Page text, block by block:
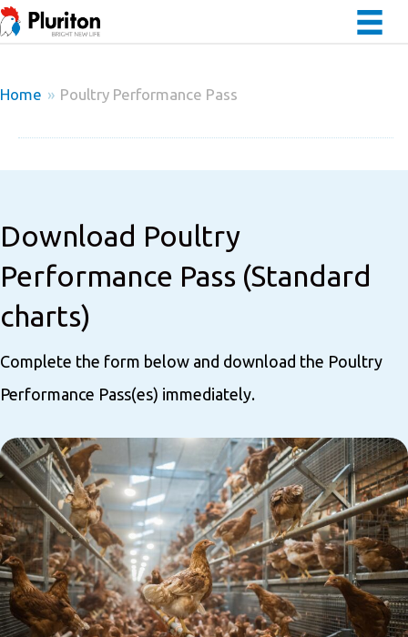
Home » Poultry Performance Pass
Download Poultry
Performance Pass (Standard
charts)
Complete the form below and download the Poultry
Performance Pass(es) immediately.